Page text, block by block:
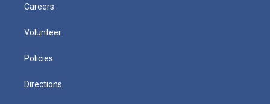
Careers
Volunteer
Policies
Directions